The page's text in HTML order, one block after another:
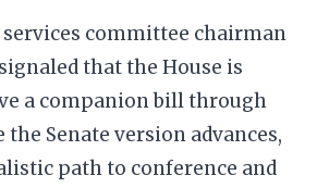
committee chairman
that the House is
a companion bill through
Senate version advances,
path to conference and